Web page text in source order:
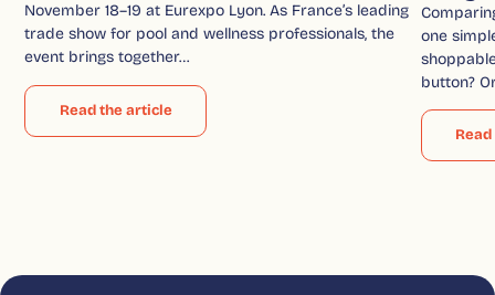
November 18–19 at Eurexpo Lyon. As France’s leading
trade show for pool and wellness professionals, the
event brings together…
Read the article
one
button?